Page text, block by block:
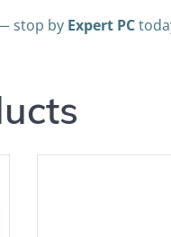
stop by Expert PC